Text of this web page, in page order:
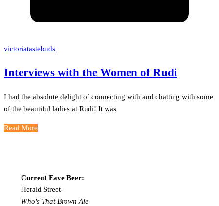
victoriatastebuds
Interviews with the Women of Rudi
I had the absolute delight of connecting with and chatting with some
of the beautiful ladies at Rudi! It was
Read More
Current Fave Beer:
Herald Street-
Who's That Brown Ale